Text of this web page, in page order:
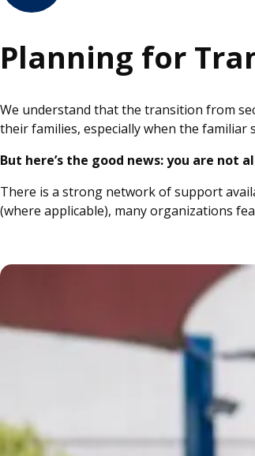
Planning for
We understand that the transition from
their families, especially when the familiar
But here’s the good news: you are not
There is a strong network of support
(where applicable), many organizations